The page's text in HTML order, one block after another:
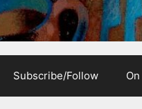
Subscribe/Follow